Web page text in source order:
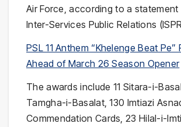
Air Force, according to a statement
Inter-Services Public Relations
PSL 11 Anthem “Khelenge Beat Pe”
Ahead of March 26 Season Opener
The awards include 11 Sitara-i-
Tamgha-i-Basalat, 130 Imtiazi
Commendation Cards, 23 Hilal-i-